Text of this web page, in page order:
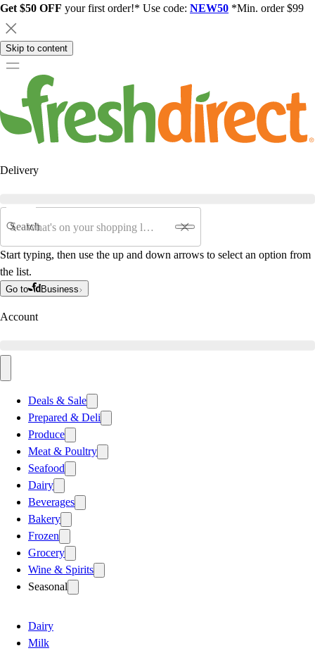
Get $50 OFF your first order!* Use code: NEW50 *Min. order $99
Skip to content
Delivery
Search
Start typing, then use the up and down arrows to select an option from
the list.
Go to Business
Account
Deals & Sale
Prepared & Deli
Produce
Meat & Poultry
Seafood
Dairy
Beverages
Bakery
Frozen
Grocery
Wine & Spirits
Seasonal
Dairy
Milk